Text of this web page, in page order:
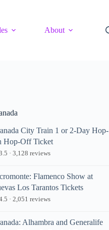
About
City Train 1 or 2-Day Hop-
Hop-Off Ticket
· 3,128 reviews
Flamenco Show at
Los Tarantos Tickets
· 2,051 reviews
Alhambra and Generalife